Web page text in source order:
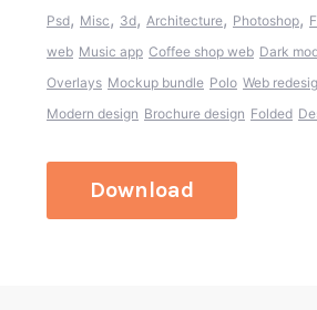
Psd, Misc, 3d, Architecture, Photoshop,
web Music app Coffee shop web Dark
Overlays Mockup bundle Polo Web
Modern design Brochure design Folded
Download